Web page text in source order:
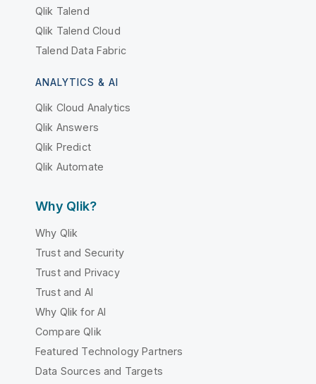
Qlik Talend
Qlik Talend Cloud
Talend Data Fabric
ANALYTICS & AI
Qlik Cloud Analytics
Qlik Answers
Qlik Predict
Qlik Automate
Why Qlik?
Why Qlik
Trust and Security
Trust and Privacy
Trust and AI
Why Qlik for AI
Compare Qlik
Featured Technology Partners
Data Sources and Targets